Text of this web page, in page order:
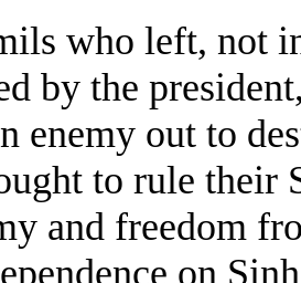
who left, not
by the
enemy out to
to rule their
and freedom
on